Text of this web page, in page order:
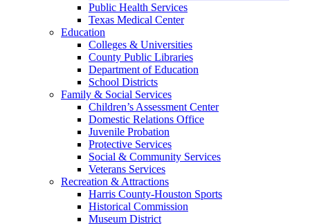
Public Health Services
Texas Medical Center
Education
Colleges & Universities
County Public Libraries
Department of Education
School Districts
Family & Social Services
Children’s Assessment Center
Domestic Relations Office
Juvenile Probation
Protective Services
Social & Community Services
Veterans Services
Recreation & Attractions
Harris County-Houston Sports
Historical Commission
Museum District